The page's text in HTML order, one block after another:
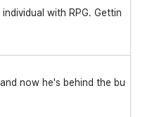
with RPG. Gettin
now he's behind the bu